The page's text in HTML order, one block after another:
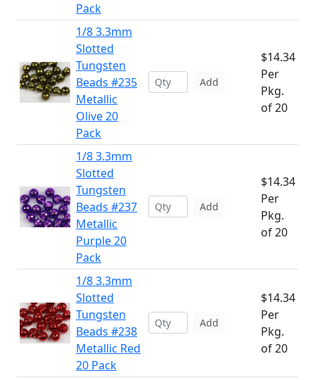
Pack
1/8 3.3mm
Slotted
Tungsten
Beads #235
Metallic
Olive 20
Pack
Add
$14.34
Per
Pkg.
of 20
1/8 3.3mm
Slotted
Tungsten
Beads #237
Metallic
Purple 20
Pack
Add
$14.34
Per
Pkg.
of 20
1/8 3.3mm
Slotted
Tungsten
Beads #238
Metallic Red
20 Pack
Add
$14.34
Per
Pkg.
of 20